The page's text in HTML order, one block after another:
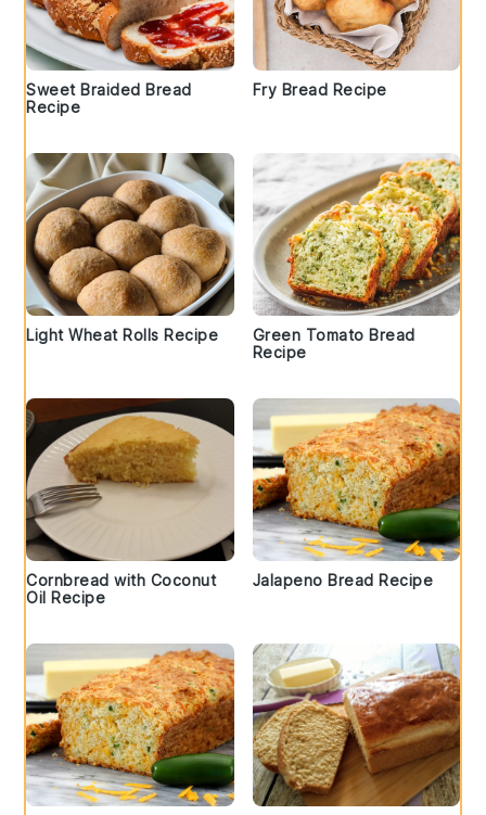
Sweet Braided Bread
Recipe
Fry Bread Recipe
Light Wheat Rolls Recipe
Green Tomato Bread
Recipe
Cornbread with Coconut
Oil Recipe
Jalapeno Bread Recipe